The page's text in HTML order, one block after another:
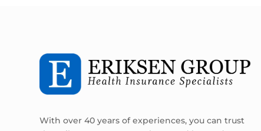
With over 40 years of experiences, you can trust